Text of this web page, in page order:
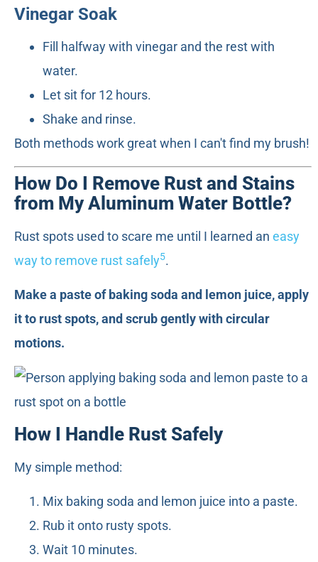
Vinegar Soak
Fill halfway with vinegar and the rest with
water.
Let sit for 12 hours.
Shake and rinse.
Both methods work great when I can't find my brush!
How Do I Remove Rust and Stains
from My Aluminum Water Bottle?
Rust spots used to scare me until I learned an easy
way to remove rust safely5.
Make a paste of baking soda and lemon juice, apply
it to rust spots, and scrub gently with circular
motions.
How I Handle Rust Safely
My simple method:
Mix baking soda and lemon juice into a paste.
Rub it onto rusty spots.
Wait 10 minutes.